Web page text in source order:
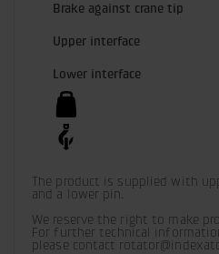
Brake against crane tip
Upper interface
Lower interface
The product is supplied with
and a lower pin.
We reserve the right to make
For further technical
please contact